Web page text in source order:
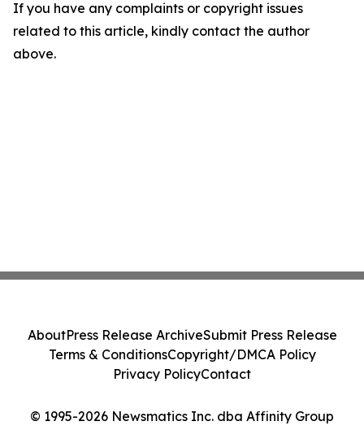
If you have any complaints or copyright issues
related to this article, kindly contact the author
above.
© 1995-2026 Newsmatics Inc. dba Affinity Group
AboutPress Release ArchiveSubmit Press Release
Terms & ConditionsCopyright/DMCA Policy
Privacy PolicyContact